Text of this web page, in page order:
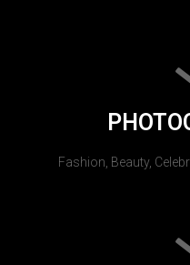
Fashion, Beauty,